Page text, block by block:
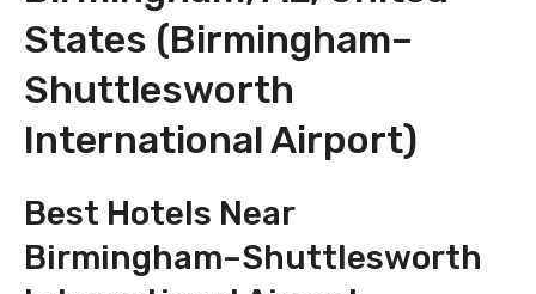
States (Birmingham–
Shuttlesworth
International Airport)
Best Hotels Near
Birmingham–Shuttlesworth